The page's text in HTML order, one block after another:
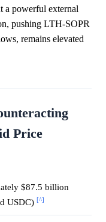
a powerful external
pushing LTH-SOPR
remains elevated
Price
$87.5 billion
USDC) [^]